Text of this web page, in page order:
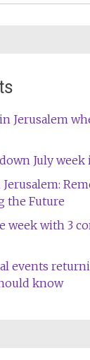
Jerusalem
July week
the Future
week with 3
events
know